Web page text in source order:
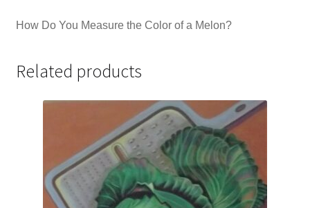
How Do You Measure the Color of a Melon?
Related products